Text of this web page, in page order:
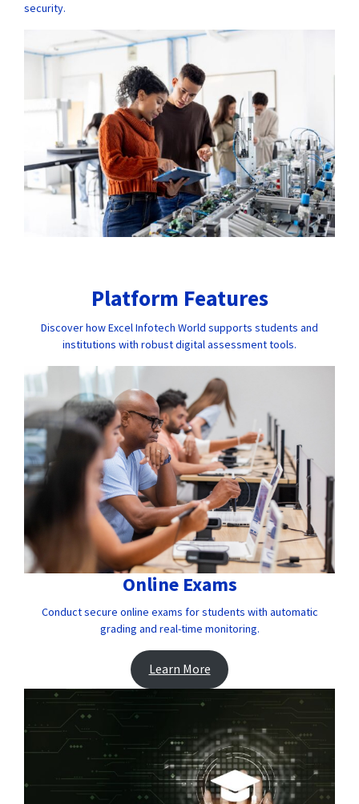
security.
Platform Features
Discover how Excel Infotech World supports students and
institutions with robust digital assessment tools.
Online Exams
Conduct secure online exams for students with automatic
grading and real-time monitoring.
Learn More